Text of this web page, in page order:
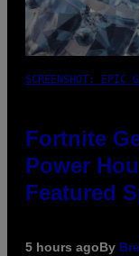
SCREENSHOT: EPIC
Fortnite
Power
Featured
5 hours agoBy